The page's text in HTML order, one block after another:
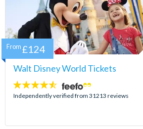
Walt Disney World Tickets
4.5
stars:
Independently verified from 31213 reviews
From £124